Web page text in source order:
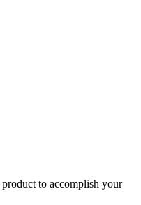
to accomplish your